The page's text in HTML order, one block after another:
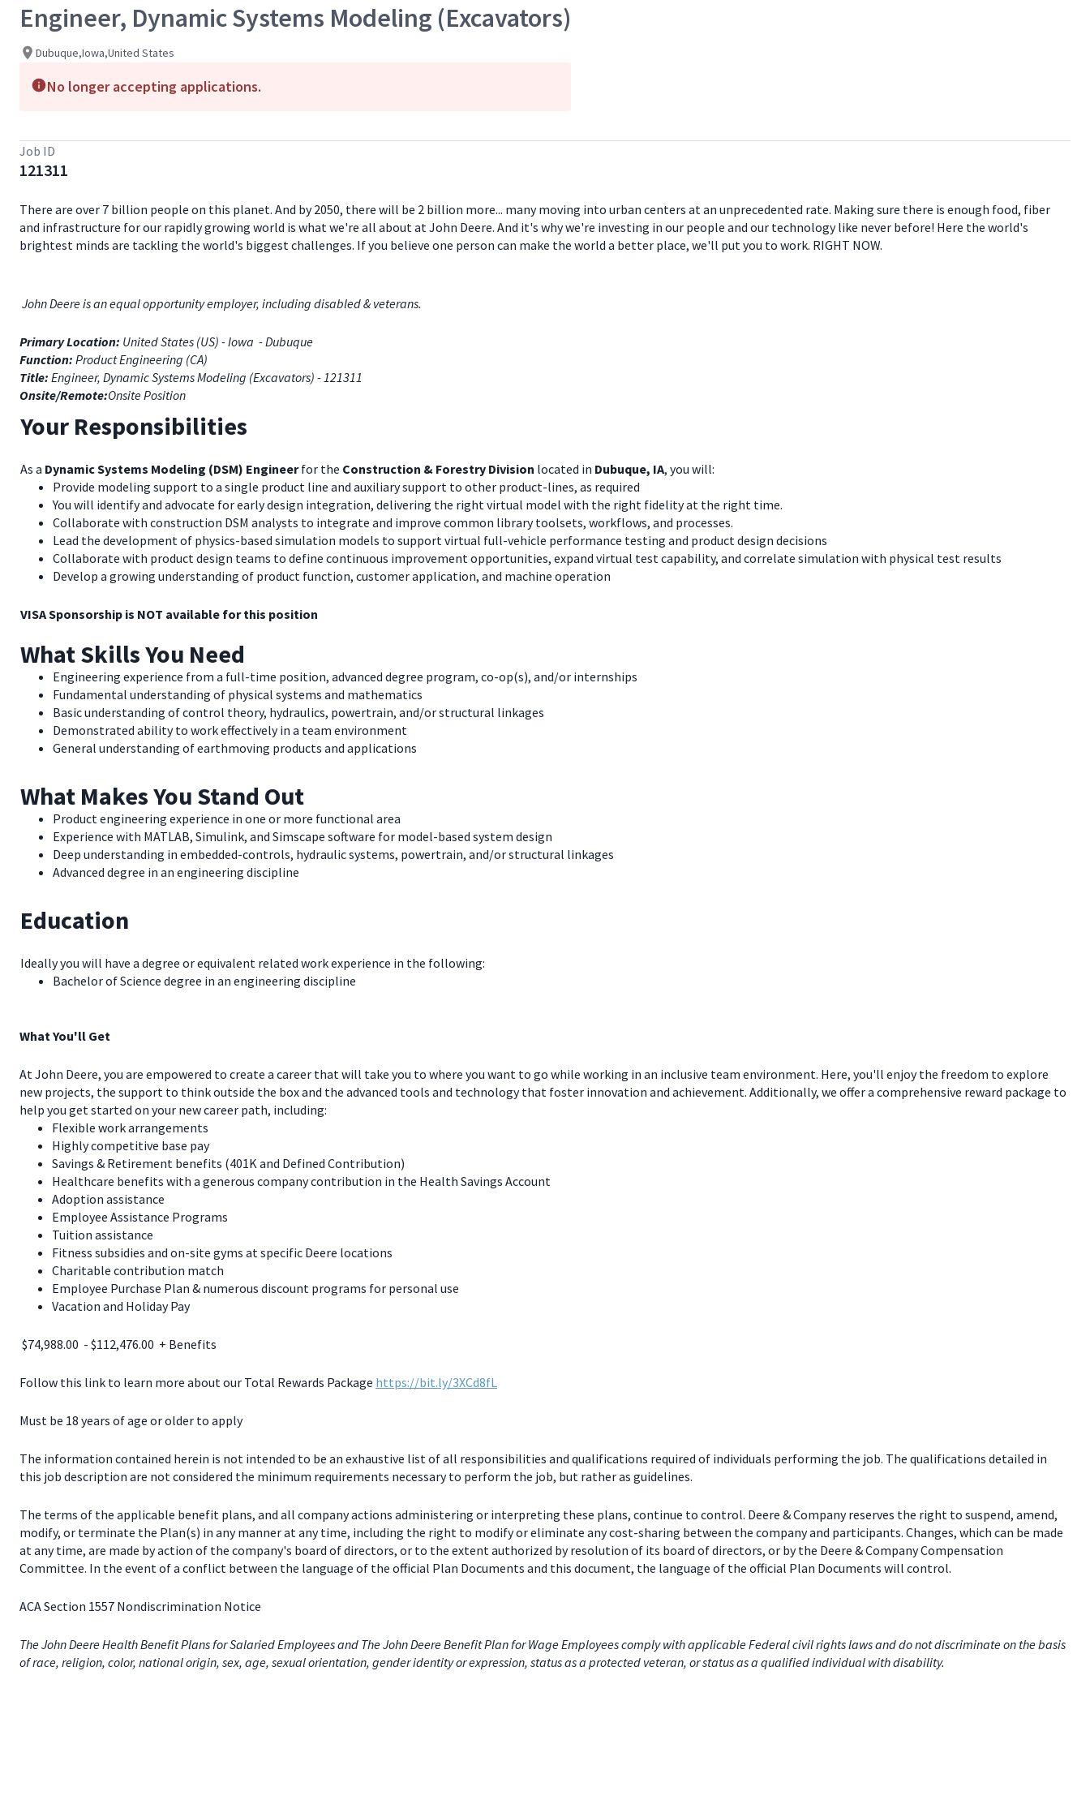
Engineer, Dynamic Systems Modeling (Excavators)
Dubuque,Iowa,United States
No longer accepting applications.
Job ID
121311
There are over 7 billion people on this planet. And by 2050, there will be 2 billion more... many moving into urban centers at an unprecedented rate. Making sure there is enough food, fiber
and infrastructure for our rapidly growing world is what we're all about at John Deere. And it's why we're investing in our people and our technology like never before! Here the world's
brightest minds are tackling the world's biggest challenges. If you believe one person can make the world a better place, we'll put you to work. RIGHT NOW.
John Deere is an equal opportunity employer, including disabled & veterans.
Primary Location: United States (US) - Iowa - Dubuque
Function: Product Engineering (CA)
Title: Engineer, Dynamic Systems Modeling (Excavators) - 121311
Onsite/Remote:Onsite Position
Your Responsibilities
As a Dynamic Systems Modeling (DSM) Engineerfor the Construction & Forestry Division located in Dubuque, IA, you will:
Provide modeling support to a single product line and auxiliary support to other product-lines, as required
You will identify and advocate for early design integration, delivering the right virtual model with the right fidelity at the right time.
Collaborate with construction DSM analysts to integrate and improve common library toolsets, workflows, and processes.
Lead the development of physics-based simulation models to support virtual full-vehicle performance testing and product design decisions
Collaborate with product design teams to define continuous improvement opportunities, expand virtual test capability, and correlate simulation with physical test results
Develop a growing understanding of product function, customer application, and machine operation
VISA Sponsorship is NOT available for this position
What Skills You Need
Engineering experience from a full-time position, advanced degree program, co-op(s), and/or internships
Fundamental understanding of physical systems and mathematics
Basic understanding of control theory, hydraulics, powertrain, and/or structural linkages
Demonstrated ability to work effectively in a team environment
General understanding of earthmoving products and applications
What Makes You Stand Out
Product engineering experience in one or more functional area
Experience with MATLAB, Simulink, and Simscape software for model-based system design
Deep understanding in embedded-controls, hydraulic systems, powertrain, and/or structural linkages
Advanced degree in an engineering discipline
Education
Ideally you will have a degree or equivalent related work experience in the following:
Bachelor of Science degree in an engineering discipline
What You'll Get
At John Deere, you are empowered to create a career that will take you to where you want to go while working in an inclusive team environment. Here, you'll enjoy the freedom to explore
new projects, the support to think outside the box and the advanced tools and technology that foster innovation and achievement. Additionally, we offer a comprehensive reward package to
help you get started on your new career path, including:
Flexible work arrangements
Highly competitive base pay
Savings & Retirement benefits (401K and Defined Contribution)
Healthcare benefits with a generous company contribution in the Health Savings Account
Adoption assistance
Employee Assistance Programs
Tuition assistance
Fitness subsidies and on-site gyms at specific Deere locations
Charitable contribution match
Employee Purchase Plan & numerous discount programs for personal use
Vacation and Holiday Pay
$74,988.00 - $112,476.00 + Benefits
Follow this link to learn more about our Total Rewards Package https://bit.ly/3XCd8fL
Must be 18 years of age or older to apply
The information contained herein is not intended to be an exhaustive list of all responsibilities and qualifications required of individuals performing the job. The qualifications detailed in
this job description are not considered the minimum requirements necessary to perform the job, but rather as guidelines.
The terms of the applicable benefit plans, and all company actions administering or interpreting these plans, continue to control. Deere & Company reserves the right to suspend, amend,
modify, or terminate the Plan(s) in any manner at any time, including the right to modify or eliminate any cost-sharing between the company and participants. Changes, which can be made
at any time, are made by action of the company's board of directors, or to the extent authorized by resolution of its board of directors, or by the Deere & Company Compensation
Committee. In the event of a conflict between the language of the official Plan Documents and this document, the language of the official Plan Documents will control.
ACA Section 1557 Nondiscrimination Notice
The John Deere Health Benefit Plans for Salaried Employees and The John Deere Benefit Plan for Wage Employees comply with applicable Federal civil rights laws and do not discriminate on the basis
of race, religion, color, national origin, sex, age, sexual orientation, gender identity or expression, status as a protected veteran, or status as a qualified individual with disability.